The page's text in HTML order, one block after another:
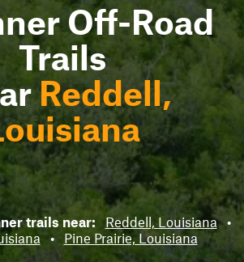
Off-Road
Trails
Reddell,
trails near: Reddell, Louisiana
•
• Pine Prairie, Louisiana